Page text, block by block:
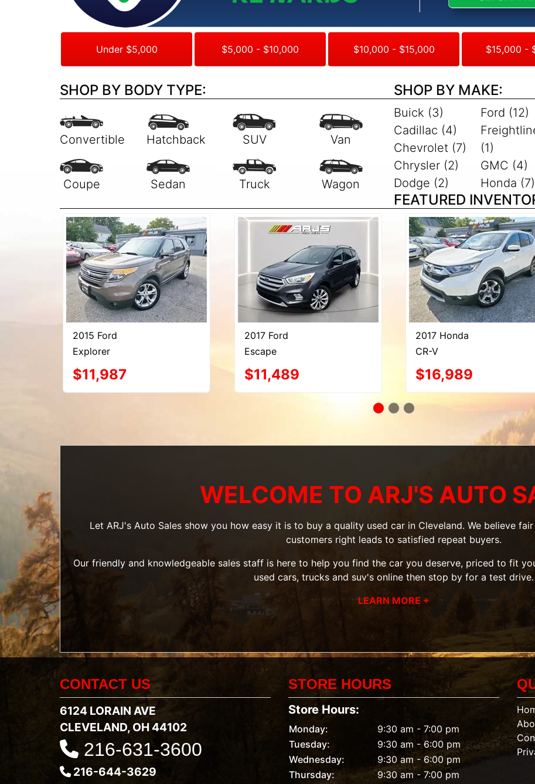
Under $5,000 $5,000 - $10,000 $10,000 - $15,000 $15,000 -
SHOP BY BODY TYPE: SHOP BY MAKE:
Buick (3)
Cadillac (4)
Chevrolet (7)
Chrysler (2)
Dodge (2)
Ford (12)
(1)
GMC (4)
Honda (7)
FEATURED
2015 Ford
Explorer
$11,987
2017 Ford
Escape
$11,489
2017 Honda
CR-V
$16,989
WELCOME TO ARJ'S AUTO
Let ARJ's Auto Sales show you how easy it is to buy a quality used car in Cleveland. We believe
customers right leads to satisfied repeat buyers.
Our friendly and knowledgeable sales staff is here to help you find the car you deserve, priced to fit
used cars, trucks and suv's online then stop by for a test drive.
LEARN MORE +
CONTACT US
6124 LORAIN AVE
CLEVELAND, OH 44102
216-631-3600
216-644-3629
STORE HOURS
Store Hours:
Monday:
9:30 am - 7:00 pm
Tuesday:
9:30 am - 6:00 pm
Wednesday:
9:30 am - 6:00 pm
Thursday:
9:30 am - 7:00 pm